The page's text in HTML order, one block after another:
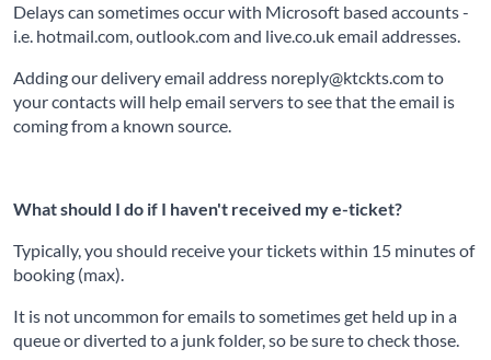
Delays can sometimes occur with Microsoft based accounts -
i.e. hotmail.com, outlook.com and live.co.uk email addresses.
Adding our delivery email address noreply@ktckts.com to
your contacts will help email servers to see that the email is
coming from a known source.
What should I do if I haven't received my e-ticket?
Typically, you should receive your tickets within 15 minutes of
booking (max).
It is not uncommon for emails to sometimes get held up in a
queue or diverted to a junk folder, so be sure to check those.